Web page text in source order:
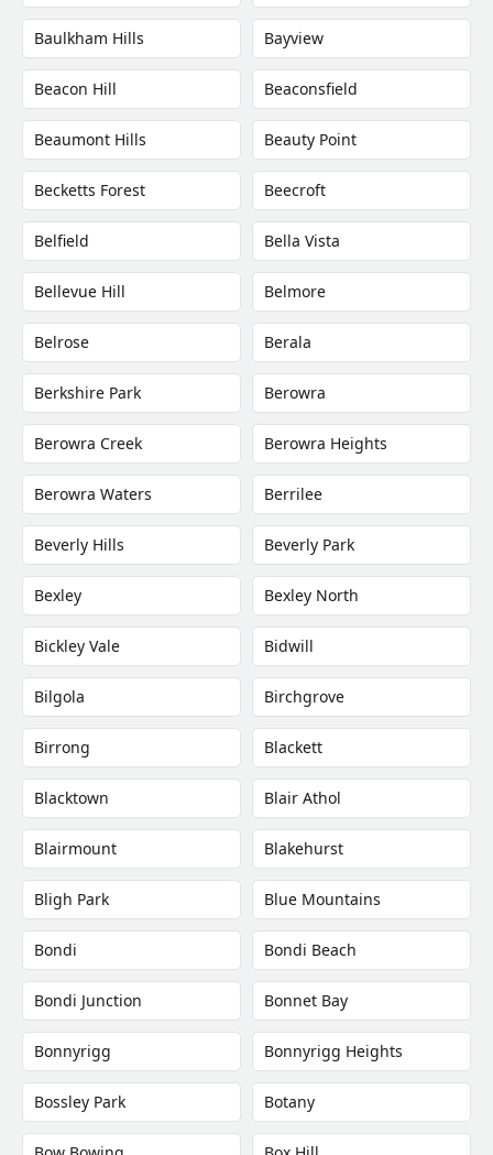
Baulkham Hills Bayview
Beacon Hill Beaconsfield
Beaumont Hills Beauty Point
Becketts Forest Beecroft
Belfield Bella Vista
Bellevue Hill Belmore
Belrose Berala
Berkshire Park Berowra
Berowra Creek Berowra Heights
Berowra Waters Berrilee
Beverly Hills Beverly Park
Bexley Bexley North
Bickley Vale Bidwill
Bilgola Birchgrove
Birrong Blackett
Blacktown Blair Athol
Blairmount Blakehurst
Bligh Park Blue Mountains
Bondi Bondi Beach
Bondi Junction Bonnet Bay
Bonnyrigg Bonnyrigg Heights
Bossley Park Botany